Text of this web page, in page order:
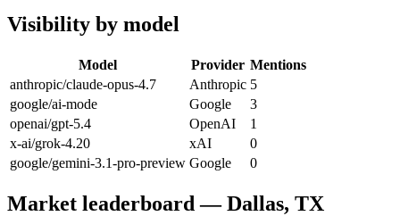
Visibility by model
Model Provider Mentions
anthropic/claude-opus-4.7
Anthropic 5
google/ai-mode
Google
3
openai/gpt-5.4
OpenAI
1
x-ai/grok-4.20
xAI
0
google/gemini-3.1-pro-preview Google 0
Market leaderboard — Dallas, TX